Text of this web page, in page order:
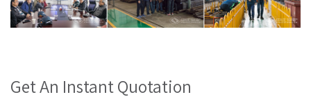
Get An Instant Quotation